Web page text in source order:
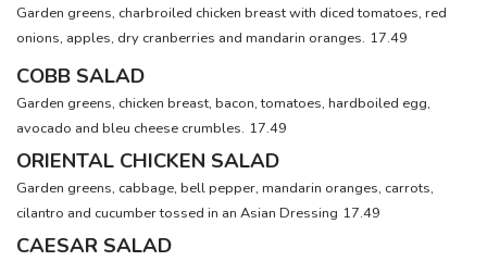
COBB SALAD
Garden greens, chicken breast, bacon, tomatoes, hardboiled egg,
avocado and bleu cheese crumbles. 17.49
ORIENTAL CHICKEN SALAD
Garden greens, cabbage, bell pepper, mandarin oranges, carrots,
cilantro and cucumber tossed in an Asian Dressing 17.49
CAESAR SALAD
Garden greens, charbroiled chicken breast with diced tomatoes, red
onions, apples, dry cranberries and mandarin oranges. 17.49